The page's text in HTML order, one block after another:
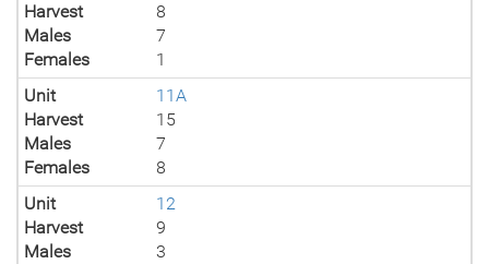
Harvest
8
Males
7
Females
1
Unit
11A
Harvest
15
Males
7
Females
8
Unit
12
Harvest
9
Males
3